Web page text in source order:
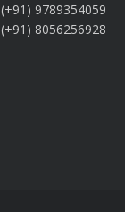
(+91) 9789354059
(+91) 8056256928